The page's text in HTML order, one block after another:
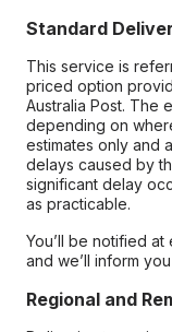
Standard
This service is
priced option
Australia Post. The
depending on
estimates only and
delays caused by
significant delay
as practicable.
You’ll be notified
and we’ll inform
Regional and